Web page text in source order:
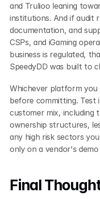
and Trulioo leaning
institutions. And if audit
documentation, and
CSPs, and iGaming
business is regulated,
SpeedyDD was built to
Whichever platform
before committing. Test
customer mix, including
ownership structures,
any high risk sectors
only on a vendor's
Final